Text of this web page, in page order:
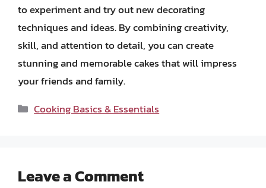
to experiment and try out new decorating
techniques and ideas. By combining creativity,
skill, and attention to detail, you can create
stunning and memorable cakes that will impress
your friends and family.
Categories
Cooking Basics & Essentials
Leave a Comment